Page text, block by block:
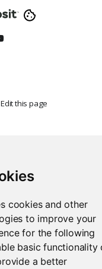
cookies and other
to improve your
for the following
basic functionality
a better
Edit this page